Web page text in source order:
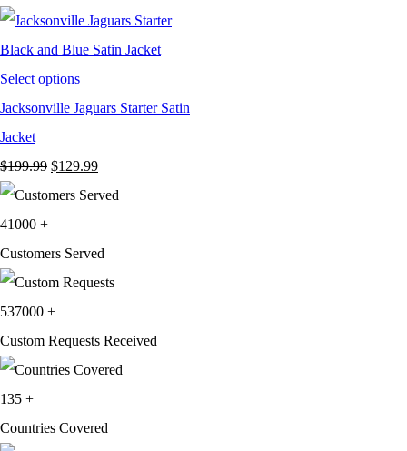
Select options
Jacksonville Jaguars Starter Satin
Jacket
$199.99 Original
price
$199.99.
$129.99Current
price
$129.99.
41000 +
Customers Served
537000 +
Custom Requests Received
135 +
Countries Covered